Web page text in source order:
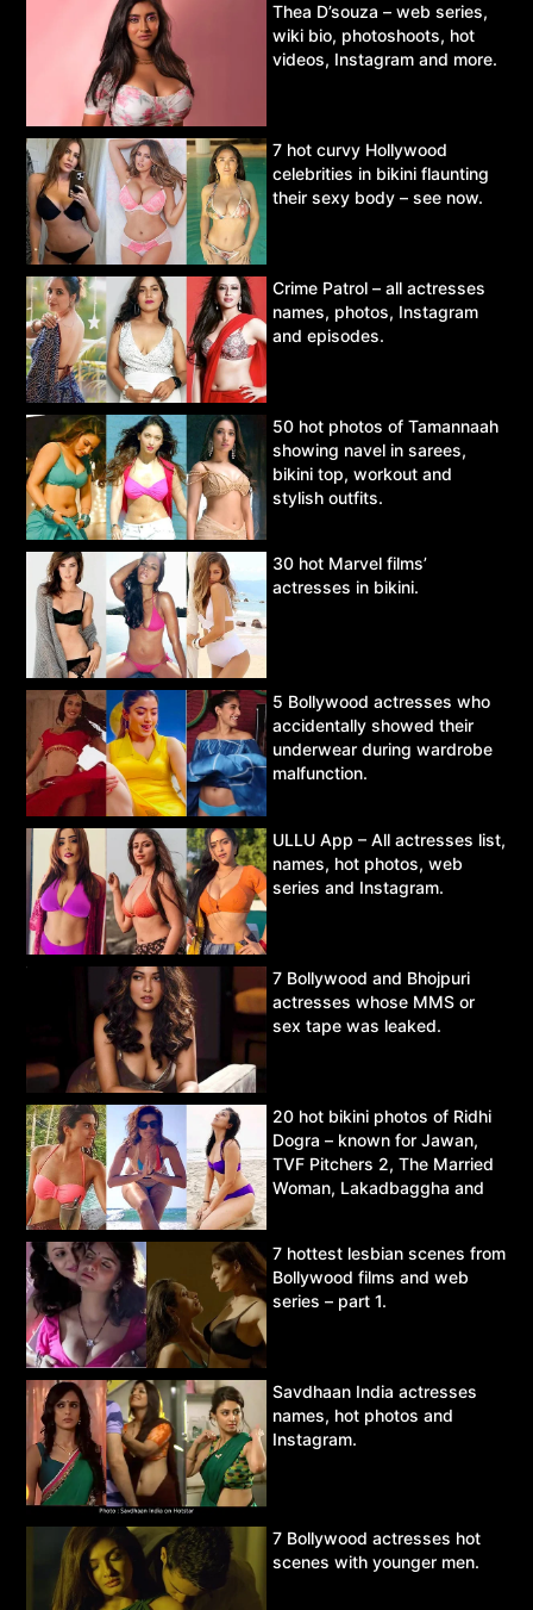
Thea D’souza – web series,
wiki bio, photoshoots, hot
videos, Instagram and more.
7 hot curvy Hollywood
celebrities in bikini flaunting
their sexy body – see now.
Crime Patrol – all actresses
names, photos, Instagram
and episodes.
50 hot photos of Tamannaah
showing navel in sarees,
bikini top, workout and
stylish outfits.
30 hot Marvel films’
actresses in bikini.
5 Bollywood actresses who
accidentally showed their
underwear during wardrobe
malfunction.
ULLU App – All actresses list,
names, hot photos, web
series and Instagram.
7 Bollywood and Bhojpuri
actresses whose MMS or
sex tape was leaked.
20 hot bikini photos of Ridhi
Dogra – known for Jawan,
TVF Pitchers 2, The Married
Woman, Lakadbaggha and
7 hottest lesbian scenes from
Bollywood films and web
series – part 1.
Savdhaan India actresses
names, hot photos and
Instagram.
7 Bollywood actresses hot
scenes with younger men.